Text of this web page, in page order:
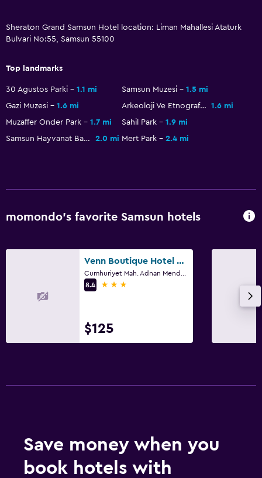
Walk-in shower
Bar/Lounge
Minibar
CCTV outside property
First-aid kit
Private parking
Outdoor
Sheraton Grand Samsun Hotel location: Liman Mahallesi Ataturk
Bulvari No:55, Samsun 55100
Top landmarks
30 Agustos Parki 1.1 mi Samsun Muzesi
1.5 mi
Gazi Muzesi
1.6 mi Arkeoloji Ve Etnografya Müzesi
1.6 mi
Muzaffer Onder Park
1.7 mi Sahil Park
1.9 mi
Samsun Hayvanat Bahçesi
2.0 mi Mert Park 2.4 mi
momondo’s favorite Samsun hotels
Venn Boutique Hotel - Boutique Class
8.4
3 stars
$125
Save money when you
book hotels with